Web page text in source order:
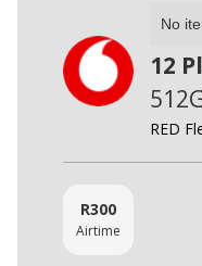
No
12
RED
R300
Airtime